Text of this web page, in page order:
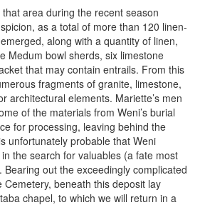
area during the recent season
as a total of more than 120 linen-
along with a quantity of linen,
Medum bowl sherds, six limestone
that may contain entrails. From this
fragments of granite, limestone,
architectural elements. Mariette’s men
of the materials from Weni’s burial
for processing, leaving behind the
unfortunately probable that Weni
the search for valuables (a fate most
Bearing out the exceedingly complicated
Cemetery, beneath this deposit lay
chapel, to which we will return in a